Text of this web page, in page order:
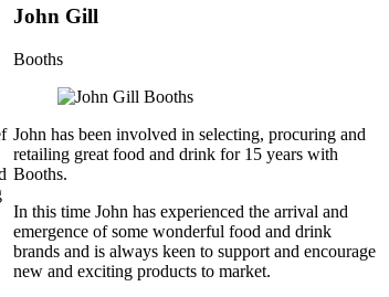
John Gill
Booths
John has been involved in selecting, procuring and
retailing great food and drink for 15 years with
Booths.
In this time John has experienced the arrival and
emergence of some wonderful food and drink
brands and is always keen to support and encourage
new and exciting products to market.